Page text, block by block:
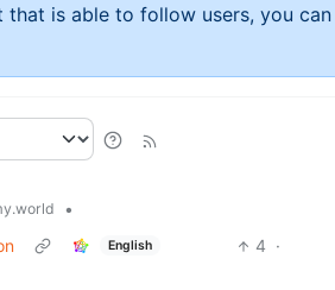
that is able to follow users, you can
•
English 4 ·